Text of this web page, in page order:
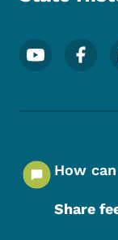
Footer
How
Share